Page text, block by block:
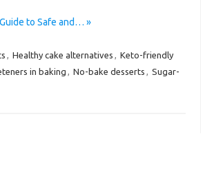
to Safe and… »
, Healthy cake alternatives , Keto-friendly
in baking , No-bake desserts , Sugar-